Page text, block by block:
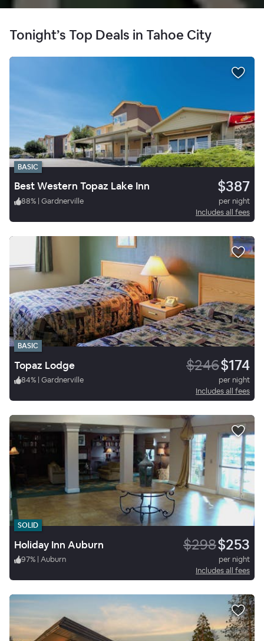
Tonight’s Top Deals in Tahoe City
BASIC
Best Western Topaz Lake Inn $387
88% | Gardnerville
per night
Includes all fees
BASIC
Topaz Lodge $246$174
84% | Gardnerville
per night
Includes all fees
SOLID
Holiday Inn Auburn $298$253
97% | Auburn
per night
Includes all fees